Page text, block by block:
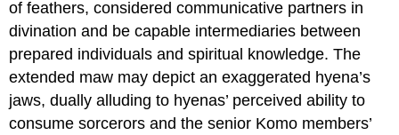
of feathers, considered communicative partners in
divination and be capable intermediaries between
prepared individuals and spiritual knowledge. The
extended maw may depict an exaggerated hyena’s
jaws, dually alluding to hyenas’ perceived ability to
consume sorcerors and the senior Komo members’